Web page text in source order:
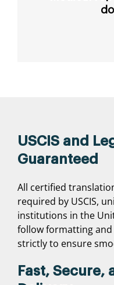
USCIS and
Guaranteed
All certified
required by USCIS,
institutions in the
follow formatting
strictly to ensure
Fast, Secure,